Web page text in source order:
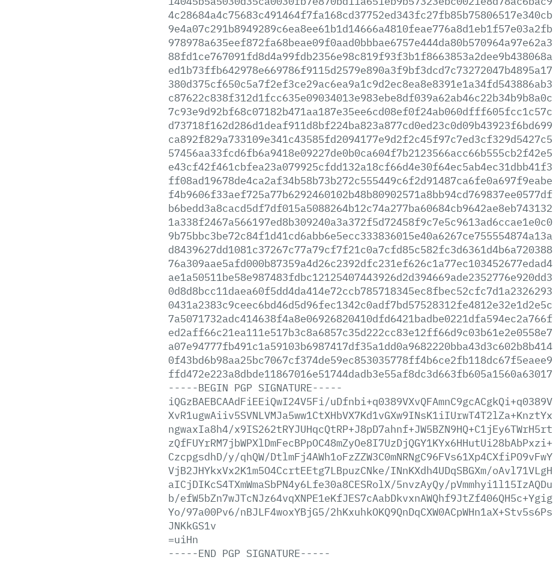
4c28684a4c75683c491464f7fa168cd37752ed343fc27fb85b75806517e340cb
9e4a07c291b8949289c6ea8ee61b1d14666a4810feae776a8d1eb1f57e03a2fb
978978a635eef872fa68beae09f0aad0bbbae6757e444da80b570964a97e62a3
88fd1ce767091fd8d4a99fdb2356e98c819f93f3b1f8663853a2dee9b438068a
ed1b73ffb642978e669786f9115d2579e890a3f9bf3dcd7c73272047b4895a17
380d375cf650c5a7f2ef3ce29ac6ea9a1c9d2ec8ea8e8391e1a34fd543886ab3
c87622c838f312d1fcc635e09034013e983ebe8df039a62ab46c22b34b9b8a0c
7c93e9d92bf68c07182b471aa187e35ee6cd08ef0f24ab060dfff605fcc1c57c
d73718f162d286d1deaf911d8bf224ba823a877cd0ed23c0d09b43923f6bd699
ca892f829a733109e341c43585fd2094177e9d2f2c45f97c7ed3cf329d5427c5
57456aa33fcd6fb6a9418e09227de0b0ca604f7b2123566acc66b555cb2f42e5
e43cf42f461cbfea23a079925cfdd132a18cf66d4e30f64ec5ab4ec31dbb41f3
ff08ad19678de4ca2af34b58b73b272c555449c6f2d91487ca6fe0a697f9eabe
f4b9606f33aef725a77b6292460102b48b80902571a8bb94cd769837ee0577df
b6bedd3a8cacd5df7df015a5088264b12c74a277ba60684cb9642ae8eb743132
1a338f2467a566197ed8b309240a3a372f5d72458f9c7e5c9613ad6ccae1e0c0
9b75bbc3be72c84f1d41cd6abb6e5ecc333836015e40a6267ce755554874a13a
d8439627dd1081c37267c77a79cf7f21c0a7cfd85c582fc3d6361d4b6a720388
76a309aae5afd000b87359a4d26c2392dfc231ef626c1a77ec103452677edad4
ae1a50511be58e987483fdbc12125407443926d2d394669ade2352776e920dd3
0d8d8bcc11daea60f5dd4da414e72ccb785718345ec8fbec52cfc7d1a2326293
0431a2383c9ceec6bd46d5d96fec1342c0adf7bd57528312fe4812e32e1d2e5c
7a5071732adc414638f4a8e06926820410dfd6421badbe0221dfa594ec2a766f
ed2aff66c21ea111e517b3c8a6857c35d222cc83e12ff66d9c03b61e2e0558e7
a07e94777fb491c1a59103b6987417df35a1dd0a9682220bba43d3c602b8b414
0f43bd6b98aa25bc7067cf374de59ec853035778ff4b6ce2fb118dc67f5eaee9
ffd472e223a8dbde11867016e51744dadb3e55af8dc3d663fb605a1560a63017
-----BEGIN PGP SIGNATURE-----
iQGzBAEBCAAdFiEEiQwI24V5Fi/uDfnbi+q0389VXvQFAmnC9gcACgkQi+q0389V
XvR1ugwAiiv5SVNLVMJa5ww1CtXHbVX7Kd1vGXw9INsK1iIUrwT4T2lZa+KnztYx
ngwaxIa8h4/x9IS262tRYJUHqcQtRP+J8pD7ahnf+JW5BZN9HQ+C1jEy6TWrH5rt
zQfFUYrRM7jbWPXlDmFecBPpOC48mZyOe8I7UzDjQGY1KYx6HHutUi28bAbPxzi+
CzcpgsdhD/y/qhQW/DtlmFj4AWh1oFzZZW3C0mNRNgC96FVs61Xp4CXfiPO9vFwY
VjB2JHYkxVx2K1m5O4CcrtEEtg7LBpuzCNke/INnKXdh4UDqSBGXm/oAvl71VLgH
aICjDIKcS4TXmWmaSbPN4y6Lfe30a8CESRolX/5nvzAyQy/pVmmhyi1l15IzAQDu
b/efW5bZn7wJTcNJz64vqXNPE1eKfJES7cAabDkvxnAWQhf9JtZf406QH5c+Ygig
Yo/97a00Pv6/nBJLF4woxYBjG5/2hKxuhkOKQ9QnDqCXW0ACpWHn1aX+Stv5s6Ps
JNKkGS1v
=uiHn
-----END PGP SIGNATURE-----